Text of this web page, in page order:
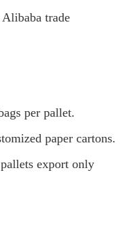
trade
per pallet.
paper cartons.
export only